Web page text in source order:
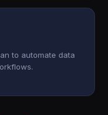
to automate data